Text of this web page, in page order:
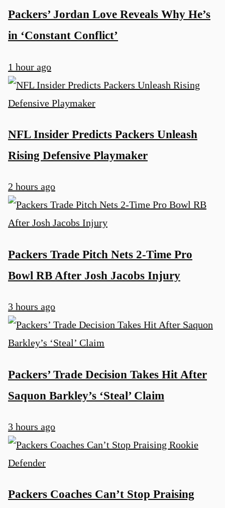
Packers’ Jordan Love Reveals Why He’s
in ‘Constant Conflict’
1 hour ago
NFL Insider Predicts Packers Unleash
Rising Defensive Playmaker
2 hours ago
Packers Trade Pitch Nets 2-Time Pro
Bowl RB After Josh Jacobs Injury
3 hours ago
Packers’ Trade Decision Takes Hit After
Saquon Barkley’s ‘Steal’ Claim
3 hours ago
Packers Coaches Can’t Stop Praising